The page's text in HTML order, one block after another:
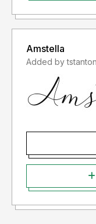
Amstella